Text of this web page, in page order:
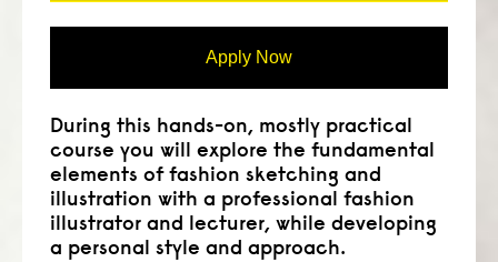
Apply Now
During this hands-on, mostly practical
course you will explore the fundamental
elements of fashion sketching and
illustration with a professional fashion
illustrator and lecturer, while developing
a personal style and approach.